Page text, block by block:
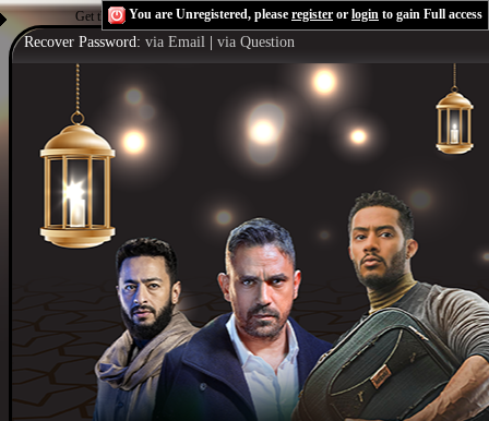
Get the Flash Playerto see this player.Shoutcast & Icecast Server
You are Unregistered, please register or login to gain Full access
Recover Password: via Email via Question